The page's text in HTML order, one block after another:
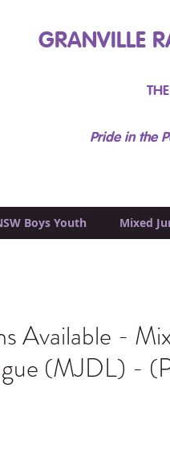
GRANVILLE
Pride in the
Boys Youth Mixed
Available -
(MJDL) -